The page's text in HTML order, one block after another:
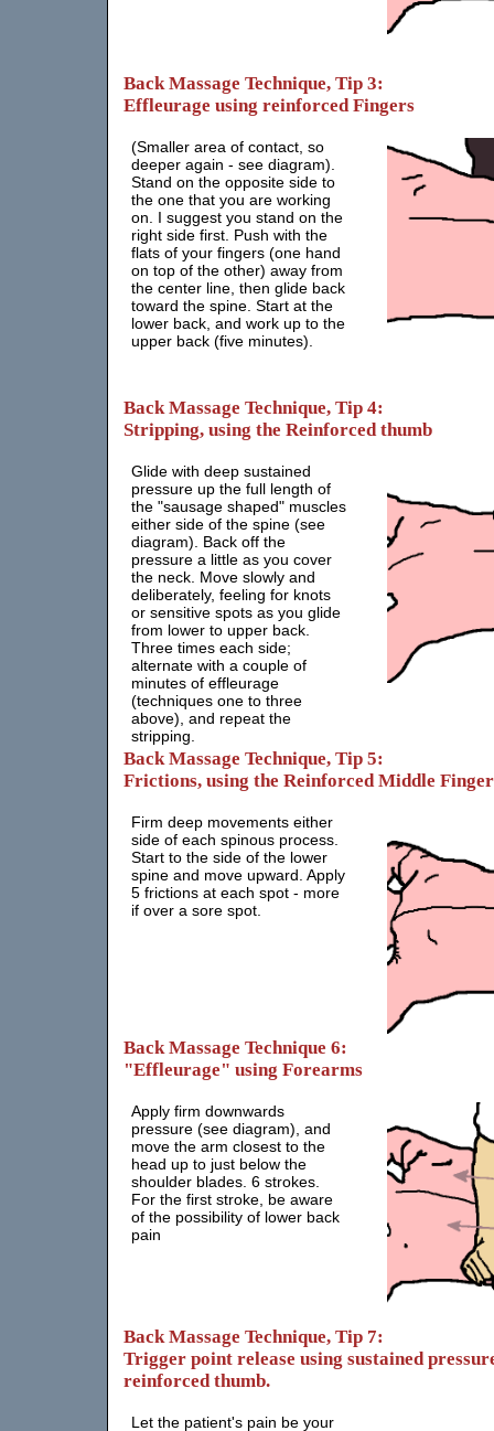
Back Massage Technique, Tip 3:
Effleurage using reinforced Fingers
(Smaller area of contact, so
deeper again - see diagram).
Stand on the opposite side to
the one that you are working
on. I suggest you stand on the
right side first. Push with the
flats of your fingers (one hand
on top of the other) away from
the center line, then glide back
toward the spine. Start at the
lower back, and work up to the
upper back (five minutes).
Back Massage Technique, Tip 4:
Stripping, using the Reinforced thumb
Glide with deep sustained
pressure up the full length of
the "sausage shaped" muscles
either side of the spine (see
diagram). Back off the
pressure a little as you cover
the neck. Move slowly and
deliberately, feeling for knots
or sensitive spots as you glide
from lower to upper back.
Three times each side;
alternate with a couple of
minutes of effleurage
(techniques one to three
above), and repeat the
stripping.
Back Massage Technique, Tip 5:
Frictions, using the Reinforced Middle
Firm deep movements either
side of each spinous process.
Start to the side of the lower
spine and move upward. Apply
5 frictions at each spot - more
if over a sore spot.
Back Massage Technique 6:
"Effleurage" using Forearms
Apply firm downwards
pressure (see diagram), and
move the arm closest to the
head up to just below the
shoulder blades. 6 strokes.
For the first stroke, be aware
of the possibility of lower back
pain
Back Massage Technique, Tip 7:
Trigger point release using sustained
reinforced thumb.
Let the patient's pain be your